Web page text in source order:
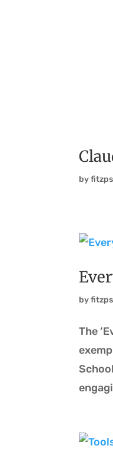
by
by
The